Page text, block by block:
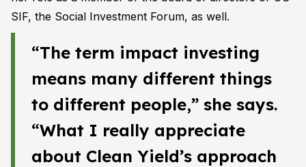
SIF, the Social Investment Forum, as well.
“The term impact investing
means many different things
to different people,” she says.
“What I really appreciate
about Clean Yield’s approach